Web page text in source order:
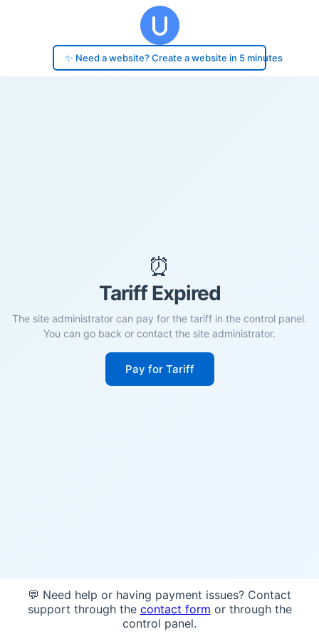
✨ Need a website? Create a website in 5 minutes
⏰
Tariff Expired
The site administrator can pay for the tariff in the control panel.
You can go back or contact the site administrator.
Pay for Tariff
💬 Need help or having payment issues? Contact
support through the contact form or through the
control panel.